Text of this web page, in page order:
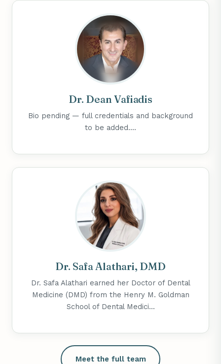
Dr. Dean Vafiadis
Bio pending — full credentials and background
to be added....
Dr. Safa Alathari, DMD
Dr. Safa Alathari earned her Doctor of Dental
Medicine (DMD) from the Henry M. Goldman
School of Dental Medici...
Meet the full team